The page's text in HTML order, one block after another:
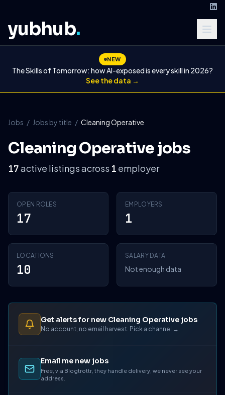
yubhub.
NEW
The Skills of Tomorrow: how AI-exposed is every skill in 2026?
See the data →
Jobs / Jobs by title / Cleaning Operative
Cleaning Operative jobs
17active listings across 1 employer
OPEN ROLES
17
EMPLOYERS
1
LOCATIONS
10
SALARY DATA
Not enough data
Get alerts for new Cleaning Operative jobs
No account, no email harvest. Pick a channel →
Email me new jobs
Free, via Blogtrottr, they handle delivery, we never see your
address.